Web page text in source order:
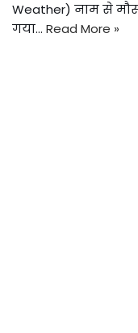
Weather) नाम से
गया… Read More »